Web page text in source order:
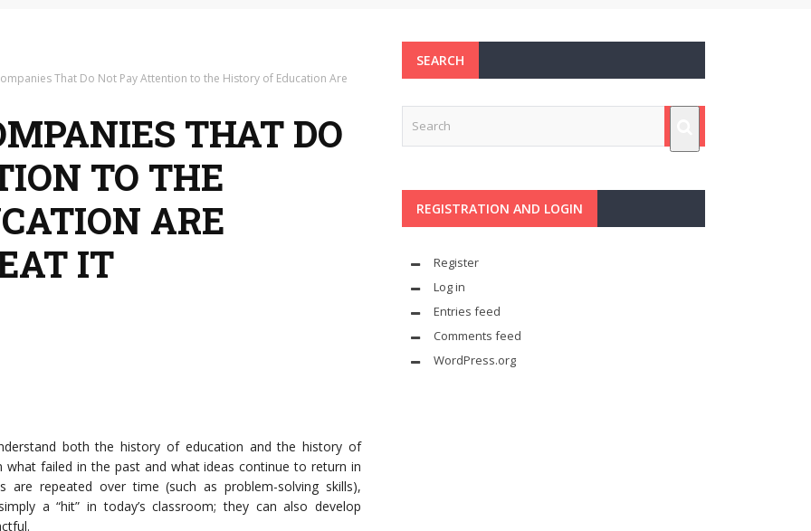
That Do Not Pay Attention to the History of Education Are
THAT DO
TO THE
ARE
IT
both the history of education and the history of
failed in the past and what ideas continue to return in
repeated over time (such as problem-solving skills),
a “hit” in today’s classroom; they can also develop
SEARCH
REGISTRATION AND LOGIN
Register
Log in
Entries feed
Comments feed
WordPress.org